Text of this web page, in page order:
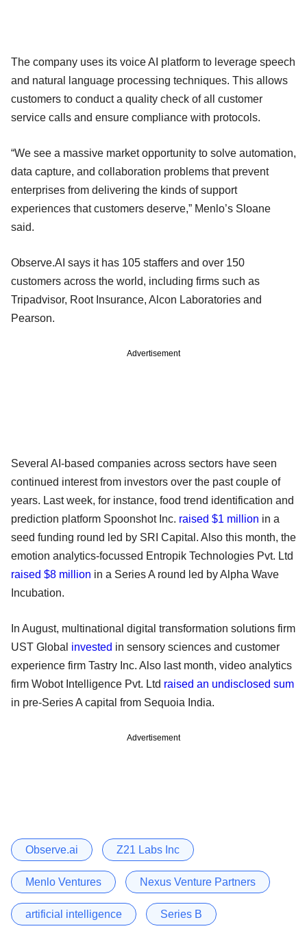
The company uses its voice AI platform to leverage speech
and natural language processing techniques. This allows
customers to conduct a quality check of all customer
service calls and ensure compliance with protocols.
“We see a massive market opportunity to solve automation,
data capture, and collaboration problems that prevent
enterprises from delivering the kinds of support
experiences that customers deserve,” Menlo’s Sloane
said.
Observe.AI says it has 105 staffers and over 150
customers across the world, including firms such as
Tripadvisor, Root Insurance, Alcon Laboratories and
Pearson.
Advertisement
Several AI-based companies across sectors have seen
continued interest from investors over the past couple of
years. Last week, for instance, food trend identification and
prediction platform Spoonshot Inc. raised $1 million in a
seed funding round led by SRI Capital. Also this month, the
emotion analytics-focussed Entropik Technologies Pvt. Ltd
raised $8 million in a Series A round led by Alpha Wave
Incubation.
In August, multinational digital transformation solutions firm
UST Global invested in sensory sciences and customer
experience firm Tastry Inc. Also last month, video analytics
firm Wobot Intelligence Pvt. Ltd raised an undisclosed sum
in pre-Series A capital from Sequoia India.
Advertisement
Observe.ai Z21 Labs Inc
Menlo Ventures Nexus Venture Partners
artificial intelligence Series B